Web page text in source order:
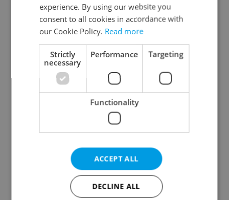
Continue with Google
Continue with Apple
Continue with Seznam
Continue with Facebook
Create a new e-mail account
experience. By using our website you
consent to all cookies in accordance with
our Cookie Policy. Read more
Strictly
necessary
Performance Targeting
Functionality
ACCEPT ALL
DECLINE ALL